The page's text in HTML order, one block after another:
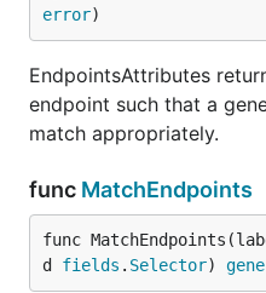
error)
EndpointsAttributes
endpoint such that a
match appropriately.
func MatchEndpoints
func
d fields . Selector)